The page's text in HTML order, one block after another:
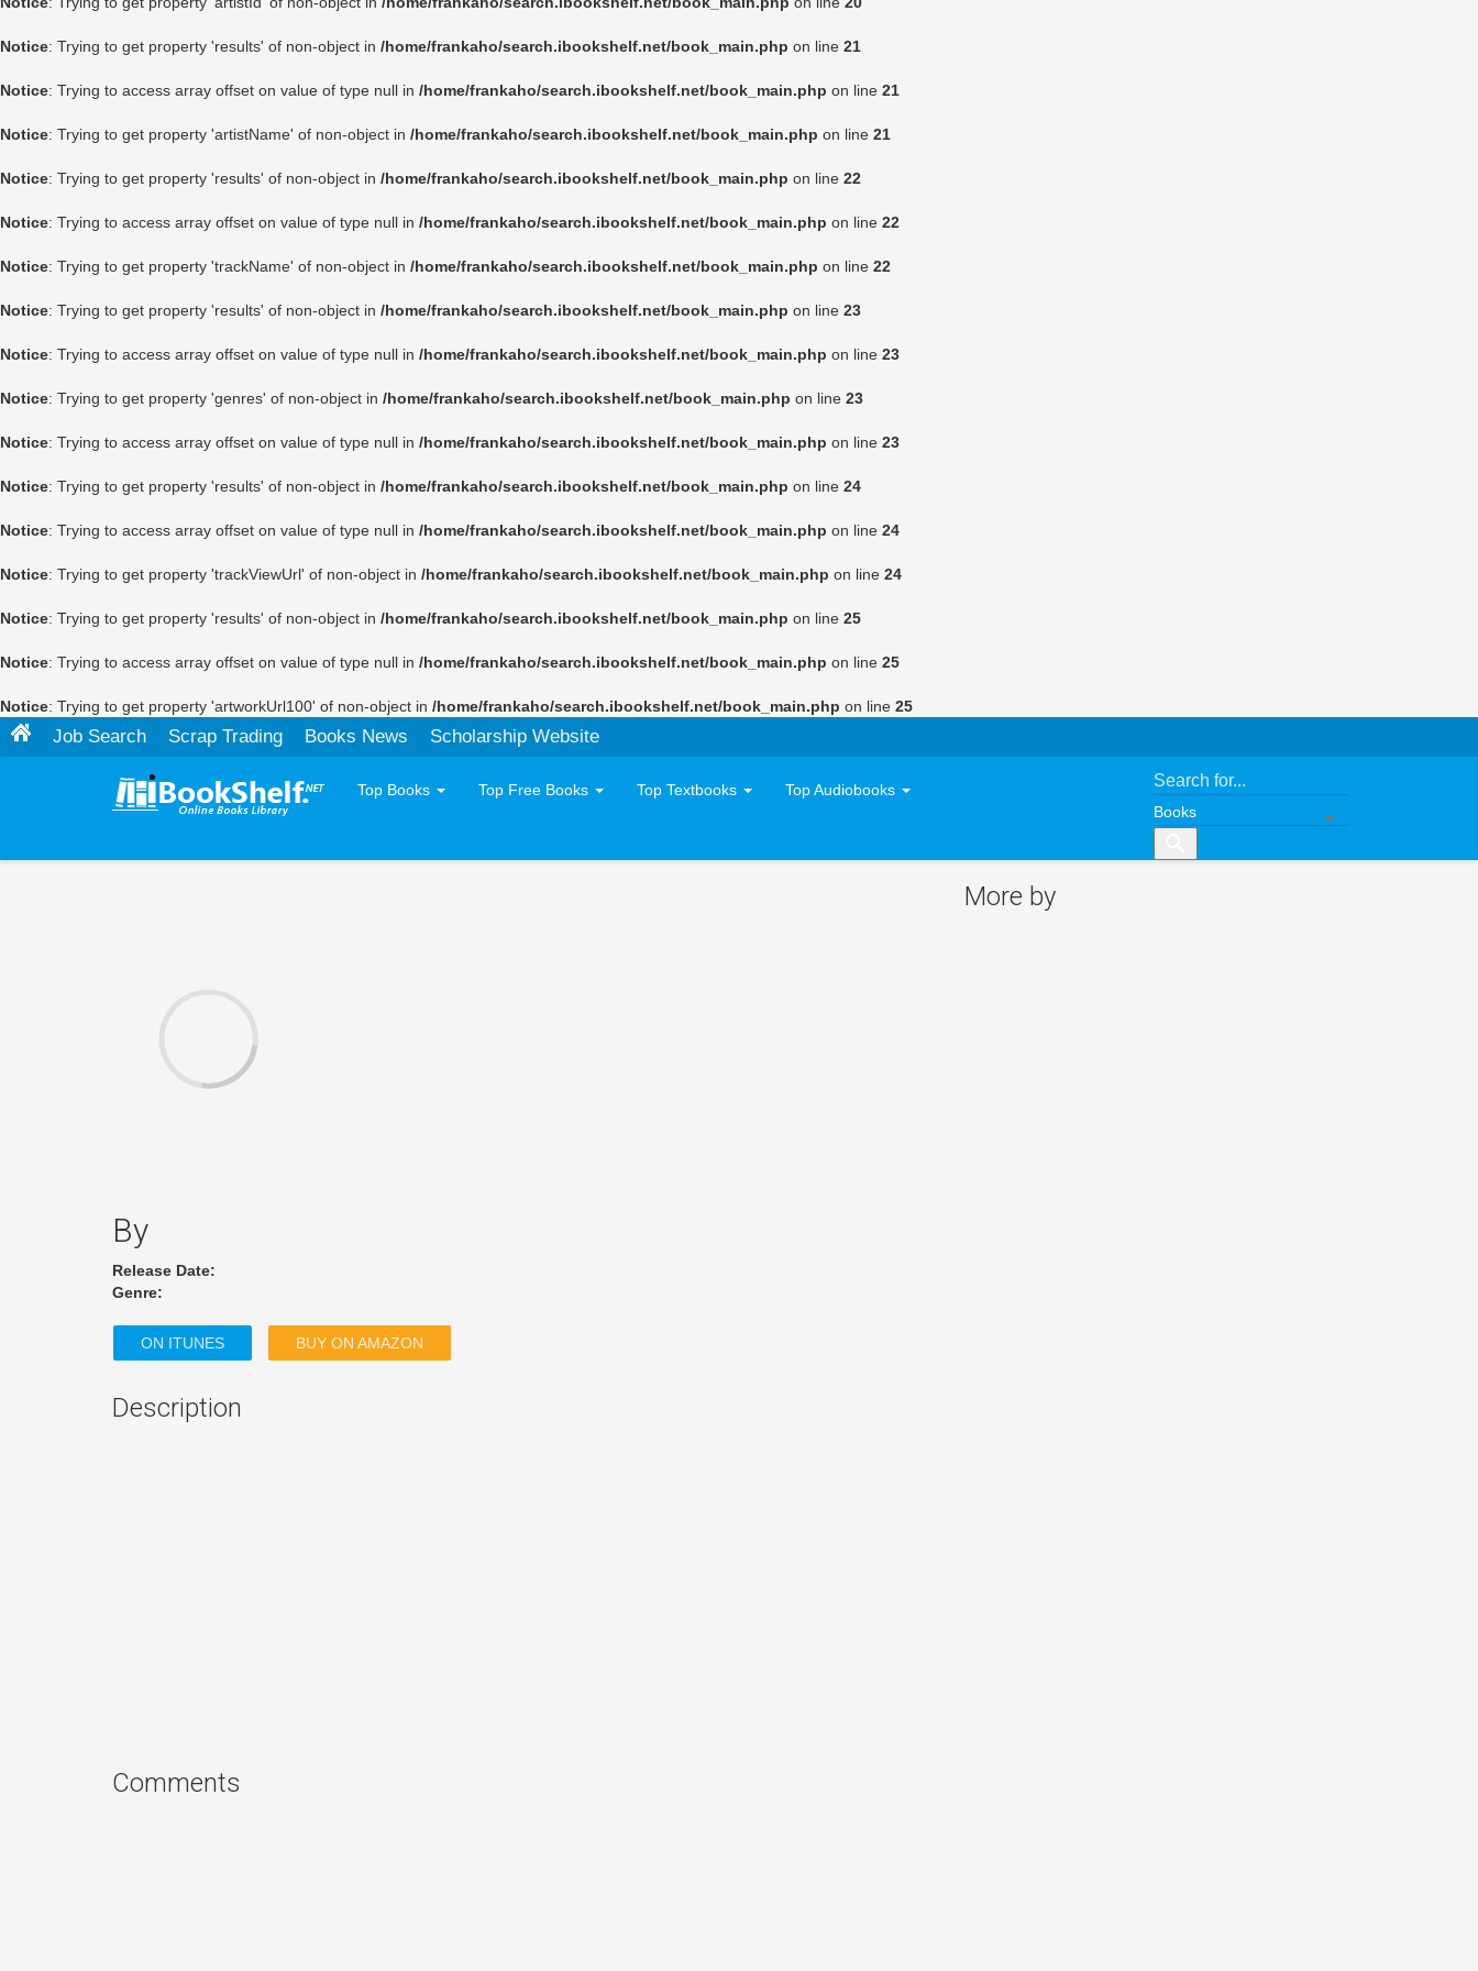
Notice: Trying to get property 'results' of non-object in /home/frankaho/search.ibookshelf.net/book_main.php on line 21
Notice: Trying to access array offset on value of type null in /home/frankaho/search.ibookshelf.net/book_main.php on line 21
Notice: Trying to get property 'artistName' of non-object in /home/frankaho/search.ibookshelf.net/book_main.php on line 21
Notice: Trying to get property 'results' of non-object in /home/frankaho/search.ibookshelf.net/book_main.php on line 22
Notice: Trying to access array offset on value of type null in /home/frankaho/search.ibookshelf.net/book_main.php on line 22
Notice: Trying to get property 'trackName' of non-object in /home/frankaho/search.ibookshelf.net/book_main.php on line 22
Notice: Trying to get property 'results' of non-object in /home/frankaho/search.ibookshelf.net/book_main.php on line 23
Notice: Trying to access array offset on value of type null in /home/frankaho/search.ibookshelf.net/book_main.php on line 23
Notice: Trying to get property 'genres' of non-object in /home/frankaho/search.ibookshelf.net/book_main.php on line 23
Notice: Trying to access array offset on value of type null in /home/frankaho/search.ibookshelf.net/book_main.php on line 23
Notice: Trying to get property 'results' of non-object in /home/frankaho/search.ibookshelf.net/book_main.php on line 24
Notice: Trying to access array offset on value of type null in /home/frankaho/search.ibookshelf.net/book_main.php on line 24
Notice: Trying to get property 'trackViewUrl' of non-object in /home/frankaho/search.ibookshelf.net/book_main.php on line 24
Notice: Trying to get property 'results' of non-object in /home/frankaho/search.ibookshelf.net/book_main.php on line 25
Notice: Trying to access array offset on value of type null in /home/frankaho/search.ibookshelf.net/book_main.php on line 25
Notice: Trying to get property 'artworkUrl100' of non-object in /home/frankaho/search.ibookshelf.net/book_main.php on line 25
Job Search Scrap Trading Books News Scholarship Website
Top Books Top Free Books Top Textbooks Top Audiobooks
By
Release Date:
Genre:
ON ITUNES BUY ON AMAZON
Description
Comments
More by